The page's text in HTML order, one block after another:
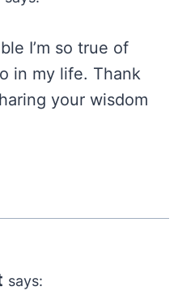
I’m so true of
in my life. Thank
your wisdom
says: